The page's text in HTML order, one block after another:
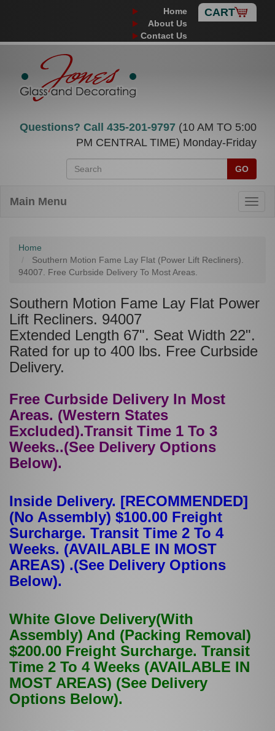
CART
Home
About Us
Contact Us
Questions? Call 435-201-9797 (10 AM TO 5:00
PM CENTRAL TIME) Monday-Friday
GO
Main Menu
Home
Southern Motion Fame Lay Flat (Power Lift Recliners).
94007. Free Curbside Delivery To Most Areas.
Southern Motion Fame Lay Flat Power
Lift Recliners. 94007
Extended Length 67". Seat Width 22".
Rated for up to 400 lbs. Free Curbside
Delivery.
Free Curbside Delivery In Most
Areas. (Western States
Excluded).Transit Time 1 To 3
Weeks..(See Delivery Options
Below).
Inside Delivery. [RECOMMENDED]
(No Assembly) $100.00 Freight
Surcharge. Transit Time 2 To 4
Weeks. (AVAILABLE IN MOST
AREAS) .(See Delivery Options
Below).
White Glove Delivery(With
Assembly) And (Packing Removal)
$200.00 Freight Surcharge. Transit
Time 2 To 4 Weeks (AVAILABLE IN
MOST AREAS) (See Delivery
Options Below).